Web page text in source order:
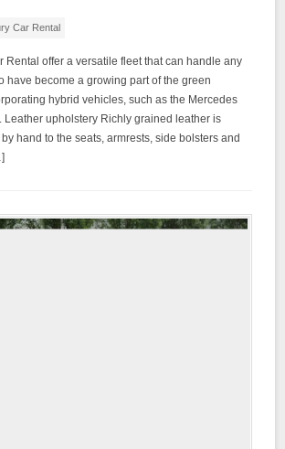
Car Rental
Rental offer a versatile fleet that can handle any
have become a growing part of the green
hybrid vehicles, such as the Mercedes
Leather upholstery Richly grained leather is
hand to the seats, armrests, side bolsters and